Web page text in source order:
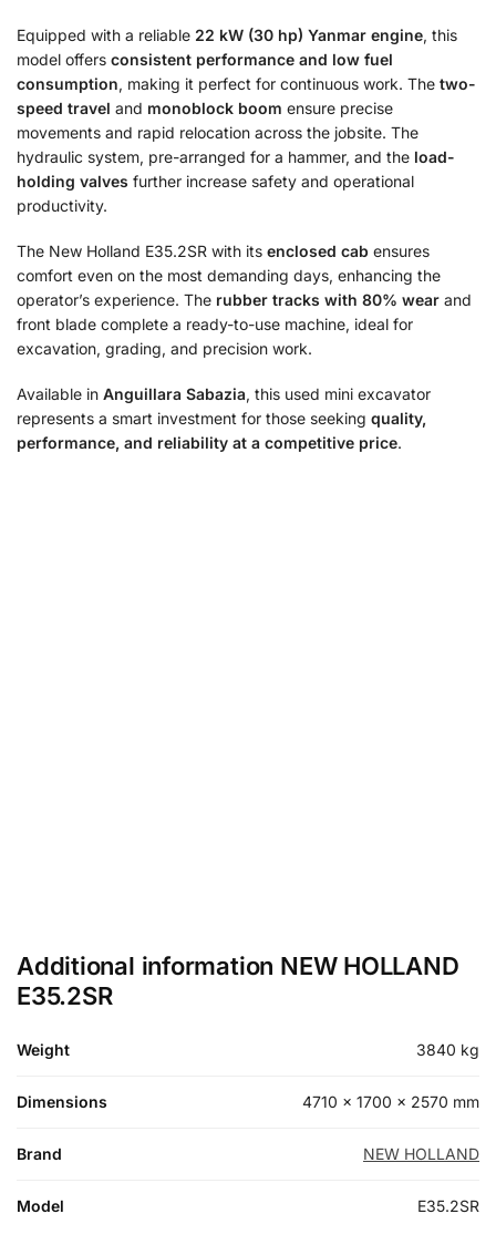
Equipped with a reliable 22 kW (30 hp) Yanmar engine, this
model offers consistent performance and low fuel
consumption, making it perfect for continuous work. The two-
speed travel and monoblock boom ensure precise
movements and rapid relocation across the jobsite. The
hydraulic system, pre-arranged for a hammer, and the load-
holding valves further increase safety and operational
productivity.
The New Holland E35.2SR with its enclosed cab ensures
comfort even on the most demanding days, enhancing the
operator’s experience. The rubber tracks with 80% wear and
front blade complete a ready-to-use machine, ideal for
excavation, grading, and precision work.
Available in Anguillara Sabazia, this used mini excavator
represents a smart investment for those seeking quality,
performance, and reliability at a competitive price.
Additional information NEW HOLLAND
E35.2SR
Weight 3840 kg
Dimensions 4710 × 1700 × 2570 mm
Brand NEW HOLLAND
Model E35.2SR